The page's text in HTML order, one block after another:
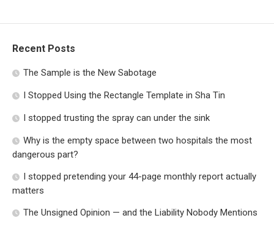
Recent Posts
The Sample is the New Sabotage
I Stopped Using the Rectangle Template in Sha Tin
I stopped trusting the spray can under the sink
Why is the empty space between two hospitals the most
dangerous part?
I stopped pretending your 44-page monthly report actually
matters
The Unsigned Opinion — and the Liability Nobody Mentions